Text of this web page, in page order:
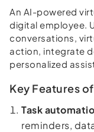
An AI-powered
digital employee.
conversations,
action, integrate
personalized
Key Features
Task
reminders,